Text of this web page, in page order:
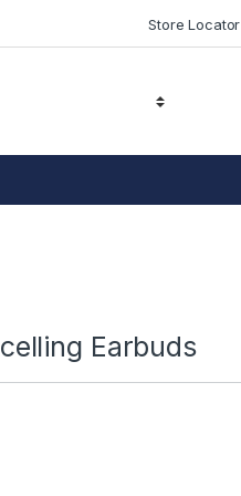
Store Locator
Earbuds